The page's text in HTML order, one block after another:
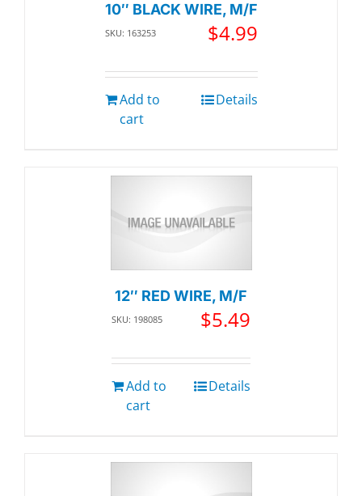
10″ BLACK WIRE, M/F
SKU: 163253 $4.99
Add to
cart
Details
12″ RED WIRE, M/F
SKU: 198085 $5.49
Add to
cart
Details